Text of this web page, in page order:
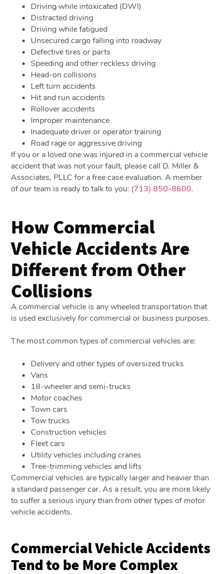
Driving while intoxicated (DWI)
Distracted driving
Driving while fatigued
Unsecured cargo falling into roadway
Defective tires or parts
Speeding and other reckless driving
Head-on collisions
Left turn accidents
Hit and run accidents
Rollover accidents
Improper maintenance
Inadequate driver or operator training
Road rage or aggressive driving
If you or a loved one was injured in a commercial vehicle
accident that was not your fault, please call D. Miller &
Associates, PLLC for a free case evaluation. A member
of our team is ready to talk to you: (713) 850-8600.
How Commercial
Vehicle Accidents Are
Different from Other
Collisions
A commercial vehicle is any wheeled transportation that
is used exclusively for commercial or business purposes.
The most common types of commercial vehicles are:
Delivery and other types of oversized trucks
Vans
18-wheeler and semi-trucks
Motor coaches
Town cars
Tow trucks
Construction vehicles
Fleet cars
Utility vehicles including cranes
Tree-trimming vehicles and lifts
Commercial vehicles are typically larger and heavier than
a standard passenger car. As a result, you are more likely
to suffer a serious injury than from other types of motor
vehicle accidents.
Commercial Vehicle Accidents
Tend to be More Complex